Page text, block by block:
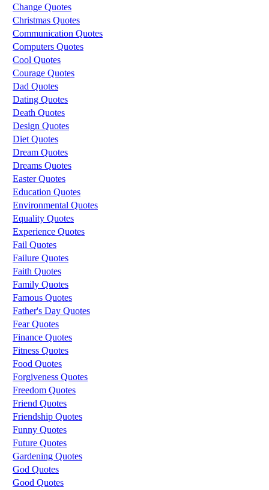
Change Quotes
Christmas Quotes
Communication Quotes
Computers Quotes
Cool Quotes
Courage Quotes
Dad Quotes
Dating Quotes
Death Quotes
Design Quotes
Diet Quotes
Dream Quotes
Dreams Quotes
Easter Quotes
Education Quotes
Environmental Quotes
Equality Quotes
Experience Quotes
Fail Quotes
Failure Quotes
Faith Quotes
Family Quotes
Famous Quotes
Father's Day Quotes
Fear Quotes
Finance Quotes
Fitness Quotes
Food Quotes
Forgiveness Quotes
Freedom Quotes
Friend Quotes
Friendship Quotes
Funny Quotes
Future Quotes
Gardening Quotes
God Quotes
Good Quotes